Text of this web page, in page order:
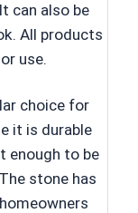
can also be
All products
use.
choice for
it is durable
enough to be
stone has